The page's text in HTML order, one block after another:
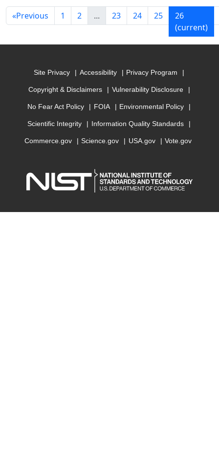
«Previous 1 2 ... 23 24 25
26
(current)
Site Privacy Accessibility Privacy Program
Copyright & Disclaimers Vulnerability Disclosure
No Fear Act Policy FOIA Environmental Policy
Scientific Integrity Information Quality Standards
Commerce.gov Science.gov USA.gov Vote.gov